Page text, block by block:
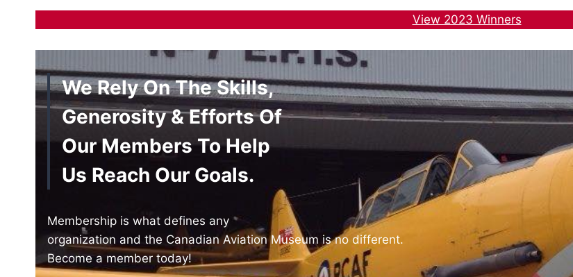
View 2023 Winners
We Rely On The Skills,
Generosity & Efforts Of
Our Members To Help
Us Reach Our Goals.
Membership is what defines any
organization and the Canadian Aviation Museum is no different.
Become a member today!